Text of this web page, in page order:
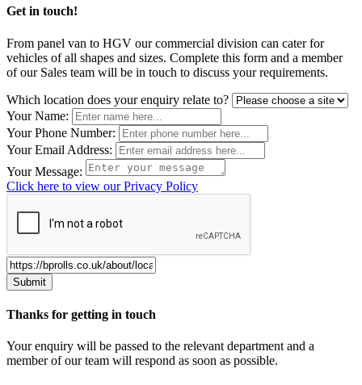
Get in touch!
From panel van to HGV our commercial division can cater for
vehicles of all shapes and sizes. Complete this form and a member
of our Sales team will be in touch to discuss your requirements.
Leave
this
field
blank
Which location does your enquiry relate to?
Your Name:
Your Phone Number:
Your Email Address:
Your Message:
Click here to view our Privacy Policy
Thanks for getting in touch
Your enquiry will be passed to the relevant department and a
member of our team will respond as soon as possible.